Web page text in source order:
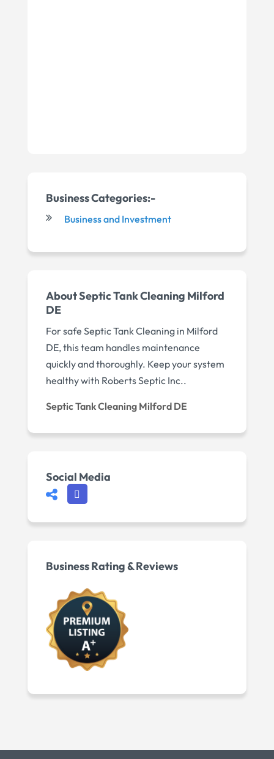
Business Categories:-
Business and Investment
About Septic Tank Cleaning Milford
DE
For safe Septic Tank Cleaning in Milford
DE, this team handles maintenance
quickly and thoroughly. Keep your system
healthy with Roberts Septic Inc..
Septic Tank Cleaning Milford DE
Social Media
Business Rating & Reviews